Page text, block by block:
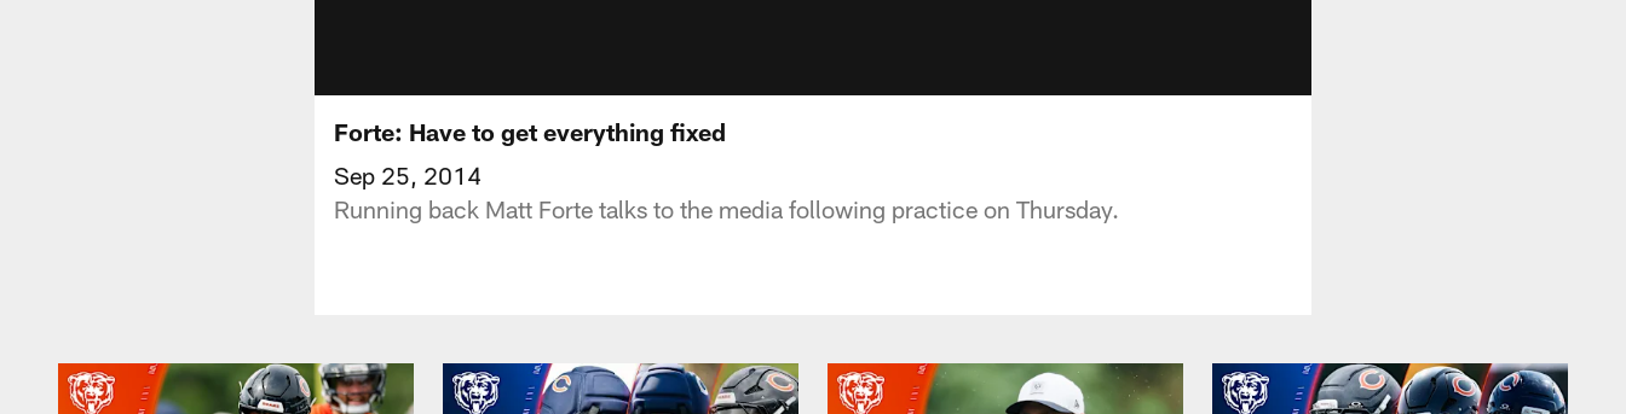
Forte: Have to get everything fixed
Sep 25, 2014
Running back Matt Forte talks to the media following practice on Thursday.